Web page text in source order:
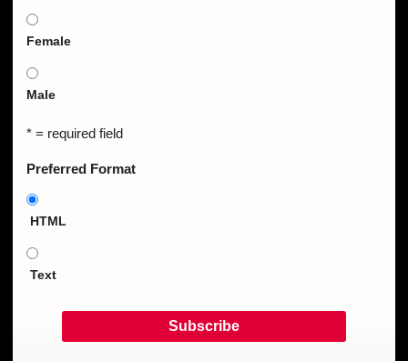
Female
Male
* = required field
Preferred Format
HTML
Text